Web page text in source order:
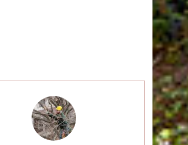
Tree Pruning & Trimming